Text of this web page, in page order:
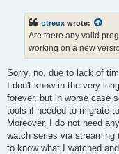
otreux wrote:
Are there any valid
working on a new
Sorry, no, due to lack of
I don't know in the very
forever, but in worse case
tools if needed to migrate
Moreover, I do not need
watch series via streaming
to know what I watched